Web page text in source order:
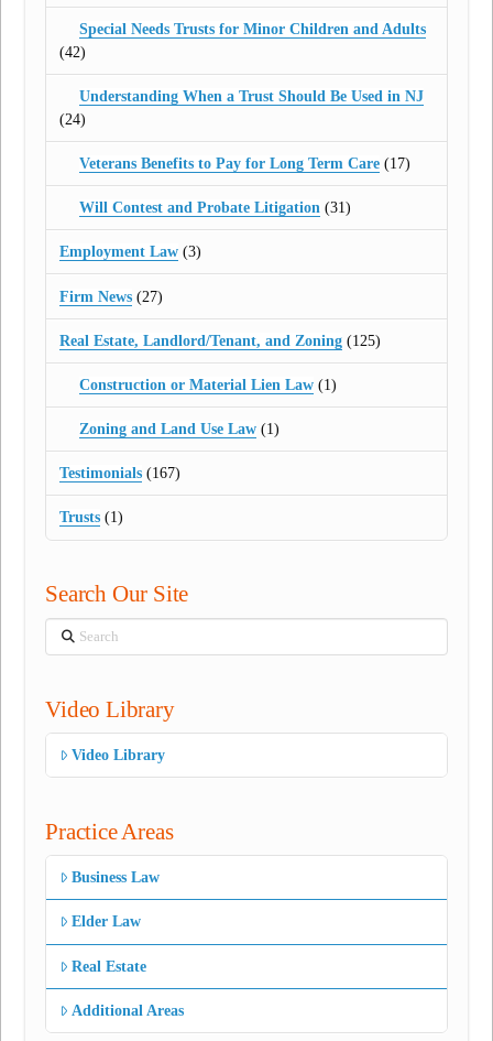
Special Needs Trusts for Minor Children and Adults
(42)
Understanding When a Trust Should Be Used in NJ
(24)
Veterans Benefits to Pay for Long Term Care(17)
Will Contest and Probate Litigation(31)
Employment Law (3)
Firm News (27)
Real Estate, Landlord/Tenant, and Zoning (125)
Construction or Material Lien Law(1)
Zoning and Land Use Law(1)
Testimonials (167)
Trusts (1)
Search Our Site
Search
Video Library
Video Library
Practice Areas
Business Law
Elder Law
Real Estate
Additional Areas